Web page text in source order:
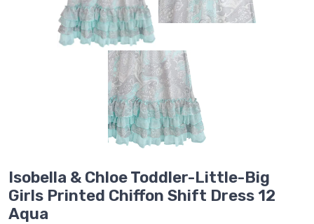
Isobella & Chloe Toddler-Little-Big
Girls Printed Chiffon Shift Dress 12
Aqua